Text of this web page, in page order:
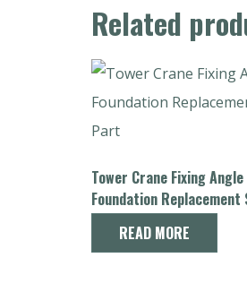
Related
Tower Crane Fixing Angle
Foundation Replacement
READ MORE